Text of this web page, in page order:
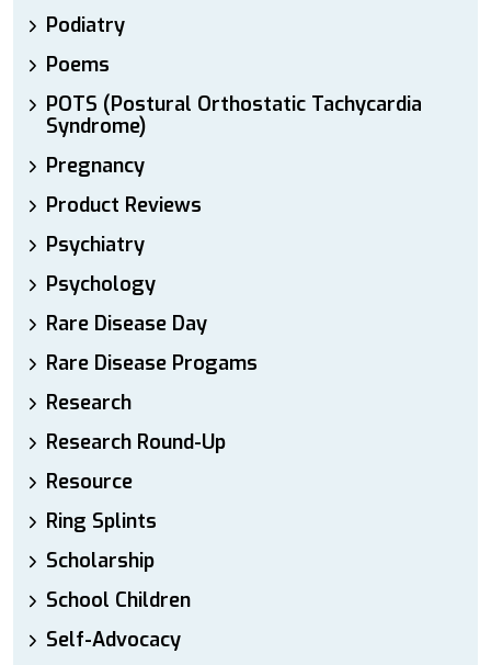
Podiatry
Poems
POTS (Postural Orthostatic Tachycardia
Syndrome)
Pregnancy
Product Reviews
Psychiatry
Psychology
Rare Disease Day
Rare Disease Progams
Research
Research Round-Up
Resource
Ring Splints
Scholarship
School Children
Self-Advocacy